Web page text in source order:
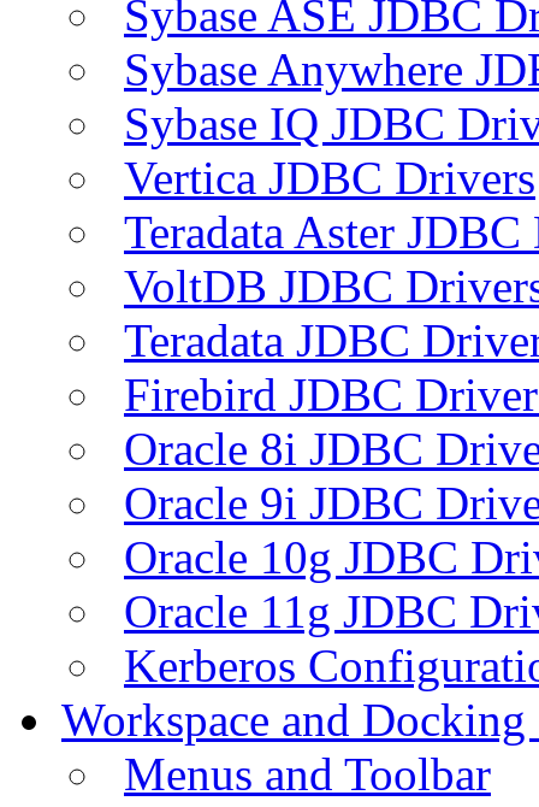
Sybase ASE JDBC
Sybase Anywhere
Sybase IQ JDBC
Vertica JDBC Drivers
Teradata Aster
VoltDB JDBC
Teradata JDBC
Firebird JDBC
Oracle 8i JDBC
Oracle 9i JDBC
Oracle 10g JDBC
Oracle 11g JDBC
Kerberos
Workspace and
Menus and Toolbar